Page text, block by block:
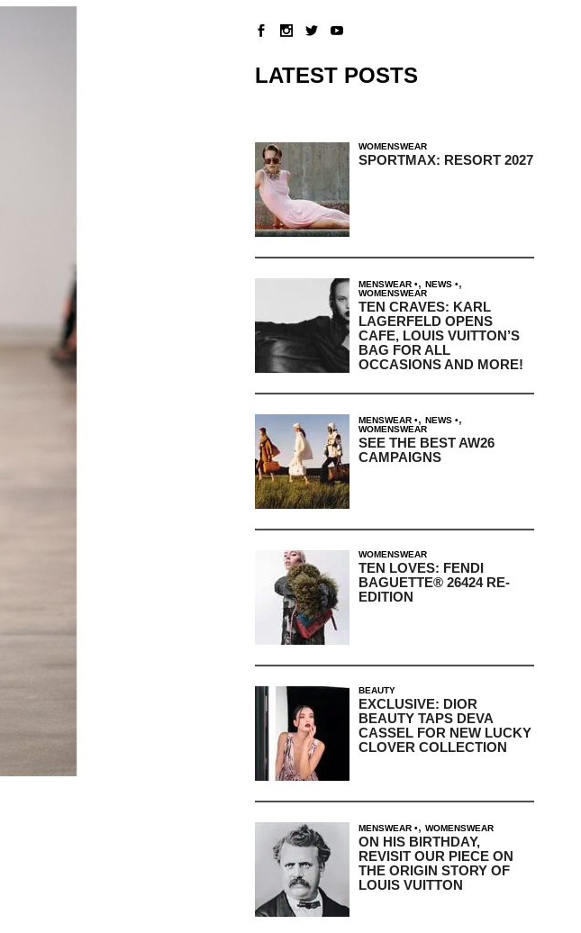
LATEST POSTS
WOMENSWEAR
SPORTMAX: RESORT 2027
MENSWEAR , NEWS ,
WOMENSWEAR
TEN CRAVES: KARL
LAGERFELD OPENS
CAFE, LOUIS VUITTON’S
BAG FOR ALL
OCCASIONS AND MORE!
MENSWEAR , NEWS ,
WOMENSWEAR
SEE THE BEST AW26
CAMPAIGNS
WOMENSWEAR
TEN LOVES: FENDI
BAGUETTE® 26424 RE-
EDITION
BEAUTY
EXCLUSIVE: DIOR
BEAUTY TAPS DEVA
CASSEL FOR NEW LUCKY
CLOVER COLLECTION
MENSWEAR , WOMENSWEAR
ON HIS BIRTHDAY,
REVISIT OUR PIECE ON
THE ORIGIN STORY OF
LOUIS VUITTON